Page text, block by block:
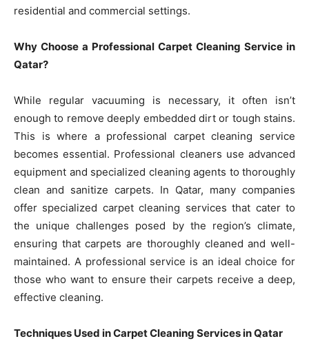
residential and commercial settings.
Why Choose a Professional Carpet Cleaning Service in
Qatar?
While regular vacuuming is necessary, it often isn’t
enough to remove deeply embedded dirt or tough stains.
This is where a professional carpet cleaning service
becomes essential. Professional cleaners use advanced
equipment and specialized cleaning agents to thoroughly
clean and sanitize carpets. In Qatar, many companies
offer specialized carpet cleaning services that cater to
the unique challenges posed by the region’s climate,
ensuring that carpets are thoroughly cleaned and well-
maintained. A professional service is an ideal choice for
those who want to ensure their carpets receive a deep,
effective cleaning.
Techniques Used in Carpet Cleaning Services in Qatar